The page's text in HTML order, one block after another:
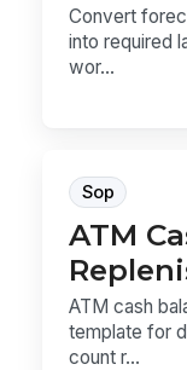
Convert
into required
wor...
Sop
ATM
ATM cash
template for
count r...